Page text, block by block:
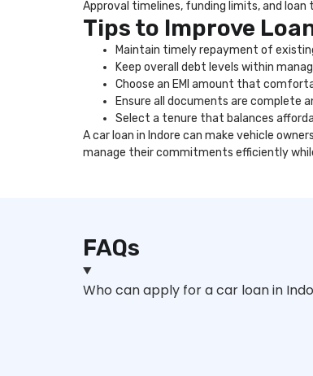
Approval timelines, funding limits, and
Tips to Improve
Maintain timely repayment of
Keep overall debt levels within
Choose an EMI amount that
Ensure all documents are complete
Select a tenure that balances
A car loan in Indore can make vehicle
manage their commitments efficiently
FAQs
Who can apply for a car loan in